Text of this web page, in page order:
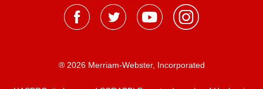
® 2026 Merriam-Webster, Incorporated